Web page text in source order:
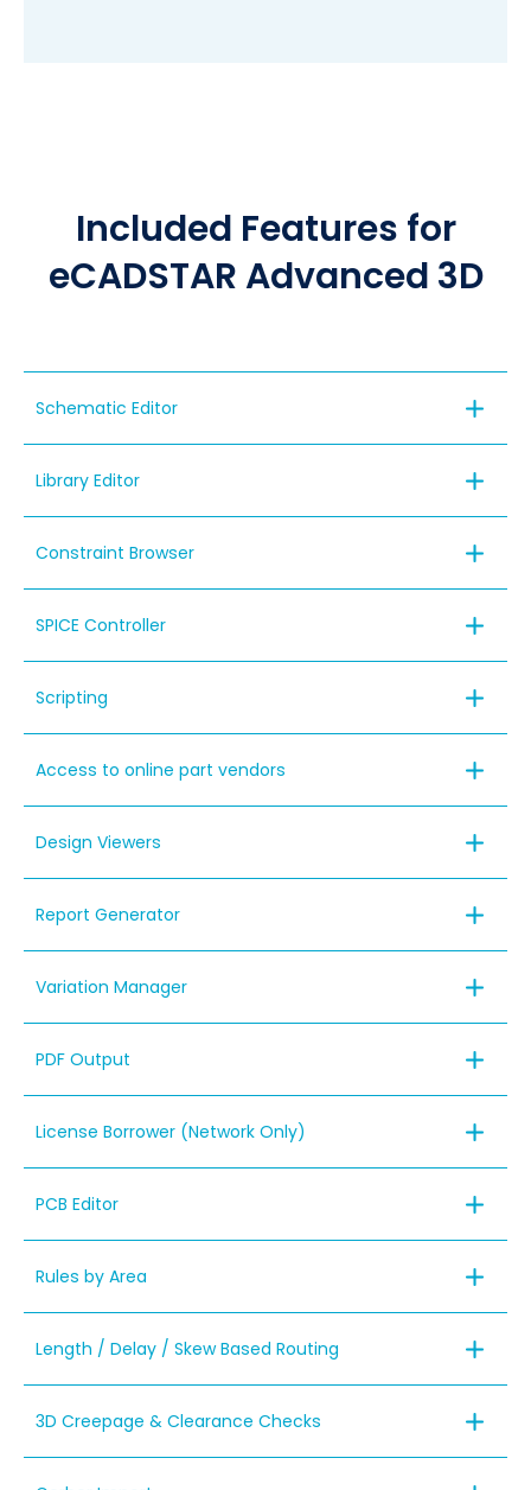
Included Features for
eCADSTAR Advanced 3D
Schematic Editor
Library Editor
Constraint Browser
SPICE Controller
Scripting
Access to online part vendors
Design Viewers
Report Generator
Variation Manager
PDF Output
License Borrower (Network Only)
PCB Editor
Rules by Area
Length / Delay / Skew Based Routing
3D Creepage & Clearance Checks